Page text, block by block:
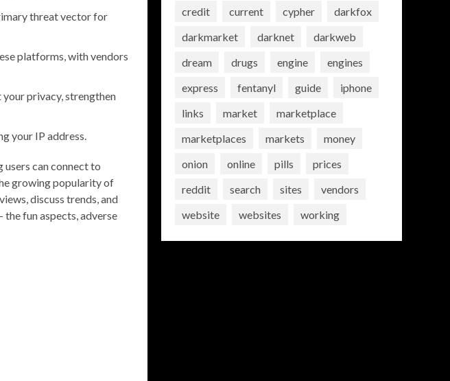
threat vector for
platforms, with vendors
privacy, strengthen
your IP address.
can connect to
growing popularity of
discuss trends, and
fun aspects, adverse
credit
current cypher
darkfox
darkmarket
darknet
darkweb
dream
drugs engine
engines
express
fentanyl guide
iphone
links
market
marketplace
marketplaces
markets
money
onion
online pills
prices
reddit
search sites
vendors
website
websites working